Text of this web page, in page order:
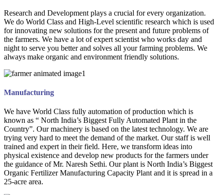
Research and Development plays a crucial for every organization.
We do World Class and High-Level scientific research which is used
for innovating new solutions for the present and future problems of
the farmers. We have a lot of expert scientist who works day and
night to serve you better and solves all your farming problems. We
always make organic and environment friendly solutions.
Manufacturing
We have World Class fully automation of production which is
known as “ North India’s Biggest Fully Automated Plant in the
Country”. Our machinery is based on the latest technology. We are
trying very hard to meet the demand of the market. Our staff is well
trained and expert in their field. Here, we transform ideas into
physical existence and develop new products for the farmers under
the guidance of Mr. Naresh Sethi. Our plant is North India’s Biggest
Organic Fertilizer Manufacturing Capacity Plant and it is spread in a
25-acre area.